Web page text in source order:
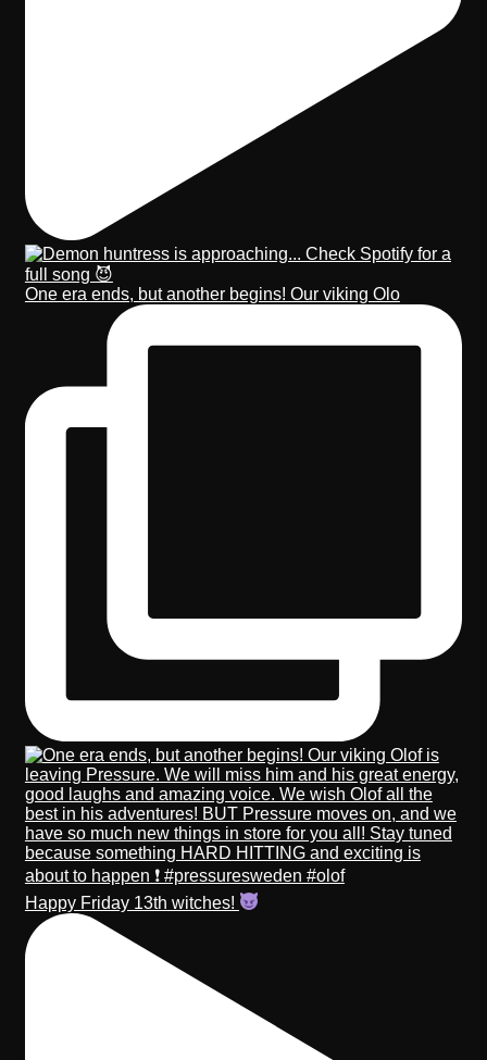
One era ends, but another begins! Our viking Olo
Happy Friday 13th witches!